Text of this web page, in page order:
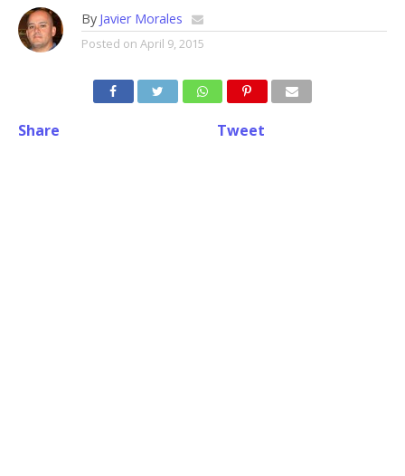
By Javier Morales
Posted on April 9, 2015
Share Tweet